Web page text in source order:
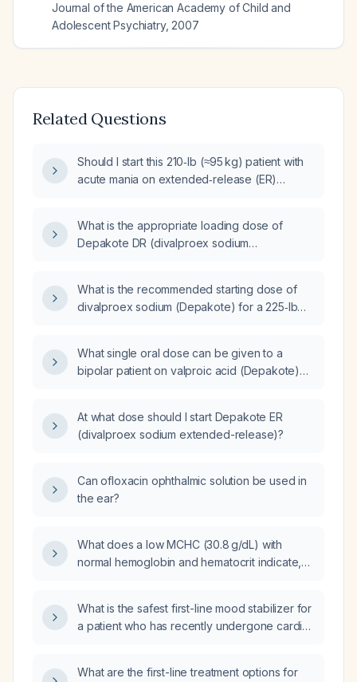
Journal of the American Academy of Child and
Adolescent Psychiatry, 2007
Related Questions
Should I start this 210‑lb (≈95 kg) patient with
acute mania on extended‑release (ER)
What is the appropriate loading dose of
Depakote DR (divalproex sodium
normal limits?
What is the recommended starting dose of
divalproex sodium (Depakote) for a 225‑lb
What single oral dose can be given to a
bipolar patient on valproic acid (Depakote)
fixation, to calm her for urine collection?
At what dose should I start Depakote ER
(divalproex sodium extended-release)?
Can ofloxacin ophthalmic solution be used in
the ear?
What does a low MCHC (30.8 g/dL) with
normal hemoglobin and hematocrit indicate,
What is the safest first-line mood stabilizer for
a patient who has recently undergone cardiac
What are the first-line treatment options for